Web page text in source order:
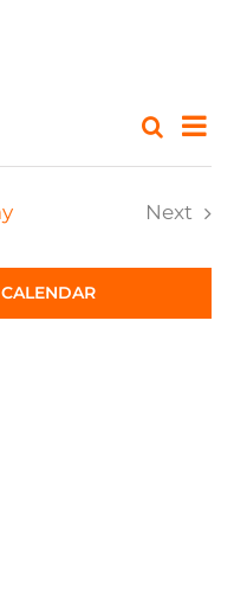
and
Views
Search
List
Next